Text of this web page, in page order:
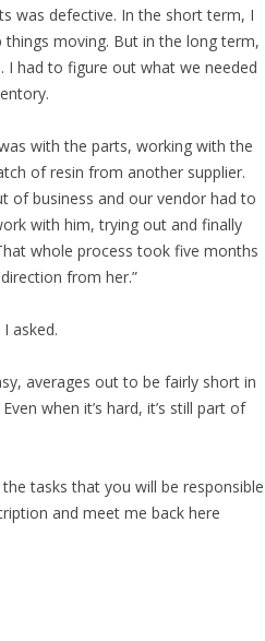
was defective. In the short term, I
moving. But in the long term,
had to figure out what we needed
with the parts, working with the
of resin from another supplier.
of business and our vendor had to
with him, trying out and finally
whole process took five months
from her.”
asked.
averages out to be fairly short in
when it’s hard, it’s still part of
tasks that you will be responsible
and meet me back here